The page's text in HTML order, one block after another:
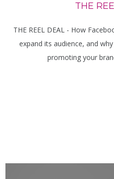
THE
THE REEL DEAL - How
expand its audience, and
promoting your